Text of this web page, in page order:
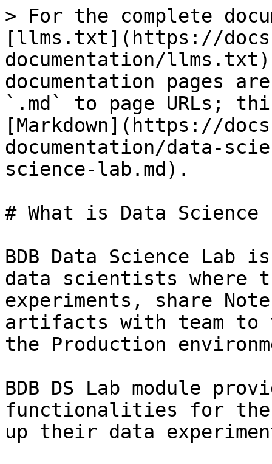
> For the complete
[llms.txt](https://
documentation/
documentation pages
`.md` to page URLs;
[Markdown](https://
documentation/data-
science-lab.md).
# What is Data Science
BDB Data Science
data scientists where
experiments, share
artifacts with team to
the Production
BDB DS Lab module
functionalities for the
up their data